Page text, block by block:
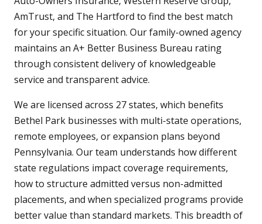
AmTrust, and The Hartford to find the best match
for your specific situation. Our family-owned agency
maintains an A+ Better Business Bureau rating
through consistent delivery of knowledgeable
service and transparent advice.
We are licensed across 27 states, which benefits
Bethel Park businesses with multi-state operations,
remote employees, or expansion plans beyond
Pennsylvania. Our team understands how different
state regulations impact coverage requirements,
how to structure admitted versus non-admitted
placements, and when specialized programs provide
better value than standard markets. This breadth of